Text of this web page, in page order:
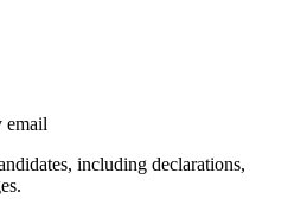
email
including declarations,